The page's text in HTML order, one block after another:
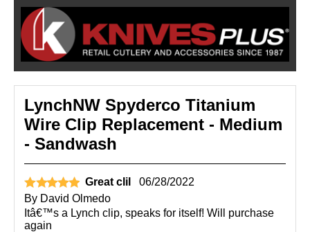
LynchNW Spyderco Titanium
Wire Clip Replacement - Medium
- Sandwash
Great clil
06/28/2022
By David Olmedo
Itâ€™s a Lynch clip, speaks for itself! Will purchase
again